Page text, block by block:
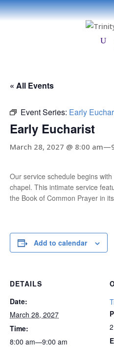
« All Events
Event Series: Early
Early Eucharist
March 28, 2027 @ 8:00 am—
Our service schedule begins
chapel. This intimate service
the Book of Common Prayer in
Add to calendar
DETAILS
Date:
March 28, 2027
Time:
8:00 am—9:00 am